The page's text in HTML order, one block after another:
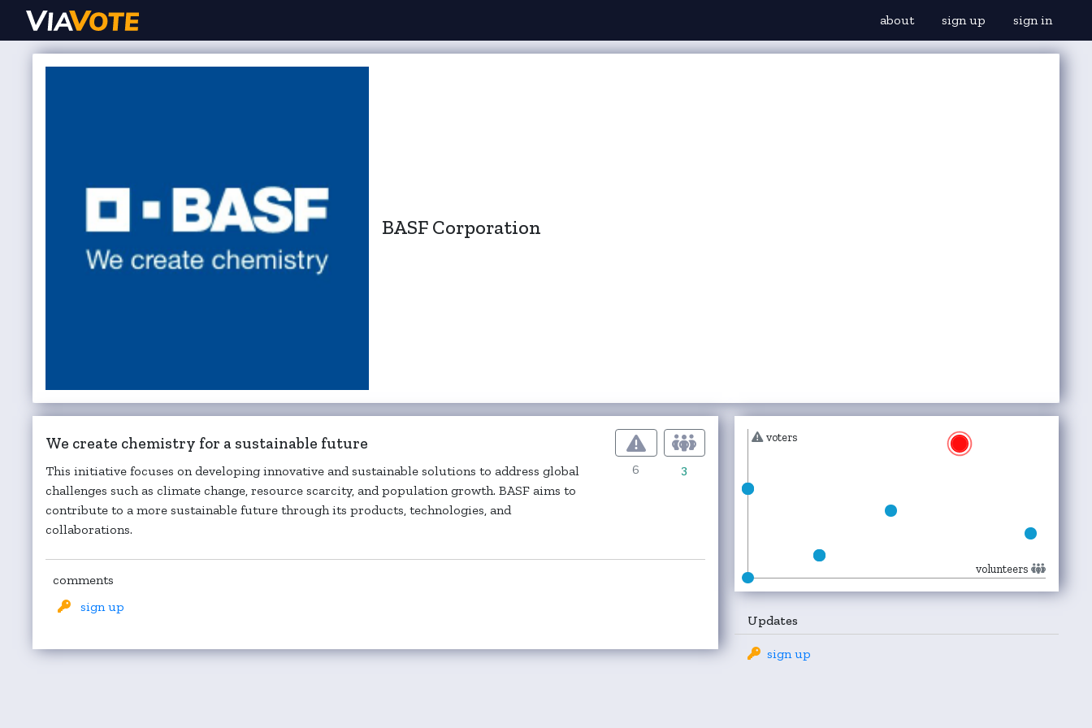
about sign up sign in
BASF Corporation
We create chemistry for a sustainable future
This initiative focuses on developing innovative and sustainable solutions to address global
challenges such as climate change, resource scarcity, and population growth. BASF aims to
contribute to a more sustainable future through its products, technologies, and
collaborations.
6 3
comments
sign up
voters
volunteers
Updates
sign up